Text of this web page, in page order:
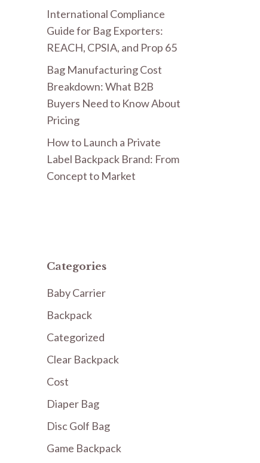
International Compliance
Guide for Bag Exporters:
REACH, CPSIA, and Prop 65
Bag Manufacturing Cost
Breakdown: What B2B
Buyers Need to Know About
Pricing
How to Launch a Private
Label Backpack Brand: From
Concept to Market
Categories
Baby Carrier
Backpack
Categorized
Clear Backpack
Cost
Diaper Bag
Disc Golf Bag
Game Backpack